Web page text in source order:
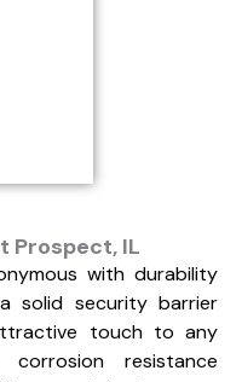
Prospect, IL
with durability
solid security barrier
touch to any
resistance